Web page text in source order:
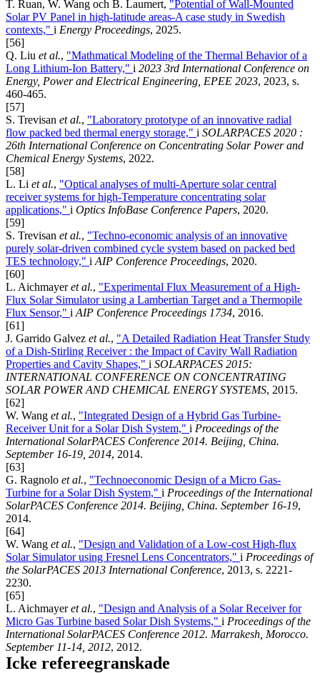
T. Ruan, W. Wang och B. Laumert, "Potential of Wall-Mounted
Solar PV Panel in high-latitude areas-A case study in Swedish
contexts," i Energy Proceedings, 2025.
[56]
Q. Liu et al., "Mathmatical Modeling of the Thermal Behavior of a
Long Lithium-Ion Battery," i 2023 3rd International Conference on
Energy, Power and Electrical Engineering, EPEE 2023, 2023, s.
460-465.
[57]
S. Trevisan et al., "Laboratory prototype of an innovative radial
flow packed bed thermal energy storage," i SOLARPACES 2020 :
26th International Conference on Concentrating Solar Power and
Chemical Energy Systems, 2022.
[58]
L. Li et al., "Optical analyses of multi-Aperture solar central
receiver systems for high-Temperature concentrating solar
applications," i Optics InfoBase Conference Papers, 2020.
[59]
S. Trevisan et al., "Techno-economic analysis of an innovative
purely solar-driven combined cycle system based on packed bed
TES technology," i AIP Conference Proceedings, 2020.
[60]
L. Aichmayeret al., "Experimental Flux Measurement of a High-
Flux Solar Simulator using a Lambertian Target and a Thermopile
Flux Sensor," i AIP Conference Proceedings 1734, 2016.
[61]
J. Garrido Galvez et al., "A Detailed Radiation Heat Transfer Study
of a Dish-Stirling Receiver : the Impact of Cavity Wall Radiation
Properties and Cavity Shapes," i SOLARPACES 2015:
INTERNATIONAL CONFERENCE ON CONCENTRATING
SOLAR POWER AND CHEMICAL ENERGY SYSTEMS, 2015.
[62]
W. Wang et al., "Integrated Design of a Hybrid Gas Turbine-
Receiver Unit for a Solar Dish System," i Proceedings of the
International SolarPACES Conference 2014. Beijing, China.
September 16-19, 2014, 2014.
[63]
G. Ragnolo et al., "Technoeconomic Design of a Micro Gas-
Turbine for a Solar Dish System," i Proceedings of the International
SolarPACES Conference 2014. Beijing, China. September 16-19,
2014.
[64]
W. Wang et al., "Design and Validation of a Low-cost High-flux
Solar Simulator using Fresnel Lens Concentrators," i Proceedings of
the SolarPACES 2013 International Conference, 2013, s. 2221-
2230.
[65]
L. Aichmayeret al., "Design and Analysis of a Solar Receiver for
Micro Gas Turbine based Solar Dish Systems," i Proceedings of the
International SolarPACES Conference 2012. Marrakesh, Morocco.
September 11-14, 2012, 2012.
Icke refereegranskade